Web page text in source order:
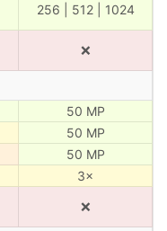
256 | 512 | 1024
❌
50 MP
50 MP
50 MP
3×
❌